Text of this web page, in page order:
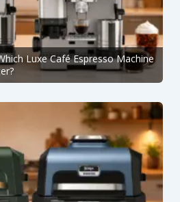
Luxe Café Espresso Machine